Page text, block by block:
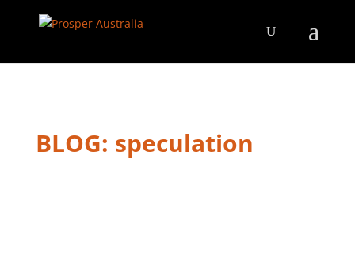
BLOG: speculation